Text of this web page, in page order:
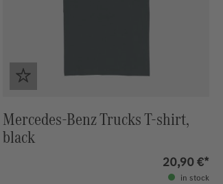
Mercedes-Benz Trucks T-shirt,
black
20,90 €*
in stock